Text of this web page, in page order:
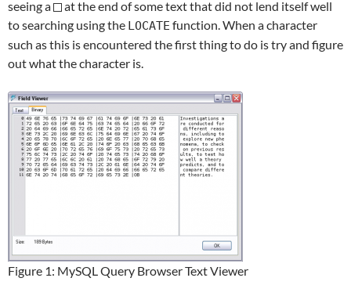
seeing a
at the end of some text that did not lend itself well
to searching using the LOCATE function. When a character
such as this is encountered the first thing to do is try and figure
out what the character is.
Figure 1: MySQL Query Browser Text Viewer